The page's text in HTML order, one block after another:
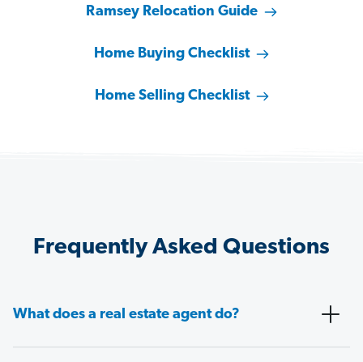
Ramsey Relocation Guide
Home Buying Checklist
Home Selling Checklist
Frequently Asked Questions
What does a real estate agent do?